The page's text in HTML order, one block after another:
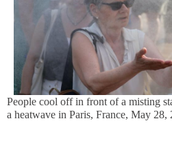
People cool off in front of a misting
a heatwave in Paris, France, May